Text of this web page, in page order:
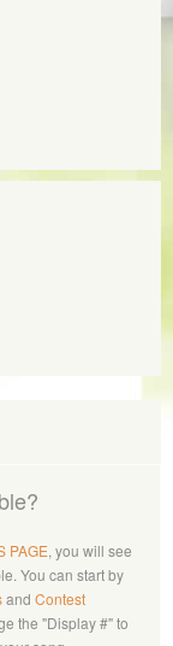
PAGE, you will see
You can start by
and Contest
the "Display #" to